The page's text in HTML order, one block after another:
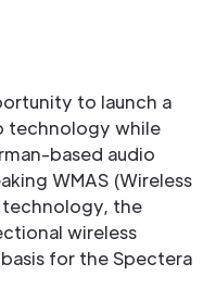
to launch a
technology while
based audio
WMAS (Wireless
technology, the
wireless
for the Spectera